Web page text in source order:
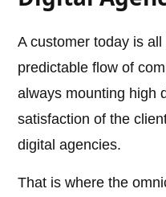
A customer today is
predictable flow of
always mounting high
satisfaction of the
digital agencies.
That is where the